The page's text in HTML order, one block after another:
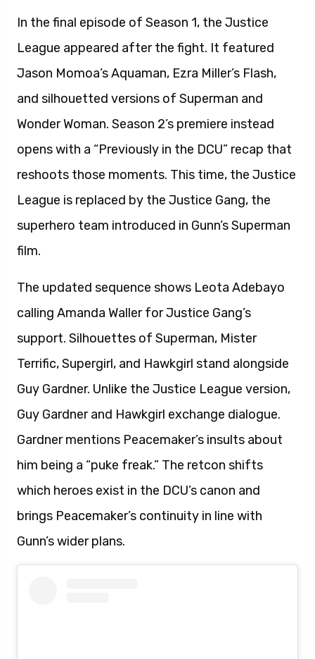
In the final episode of Season 1, the Justice
League appeared after the fight. It featured
Jason Momoa’s Aquaman, Ezra Miller’s Flash,
and silhouetted versions of Superman and
Wonder Woman. Season 2’s premiere instead
opens with a “Previously in the DCU” recap that
reshoots those moments. This time, the Justice
League is replaced by the Justice Gang, the
superhero team introduced in Gunn’s Superman
film.
The updated sequence shows Leota Adebayo
calling Amanda Waller for Justice Gang’s
support. Silhouettes of Superman, Mister
Terrific, Supergirl, and Hawkgirl stand alongside
Guy Gardner. Unlike the Justice League version,
Guy Gardner and Hawkgirl exchange dialogue.
Gardner mentions Peacemaker’s insults about
him being a “puke freak.” The retcon shifts
which heroes exist in the DCU’s canon and
brings Peacemaker’s continuity in line with
Gunn’s wider plans.